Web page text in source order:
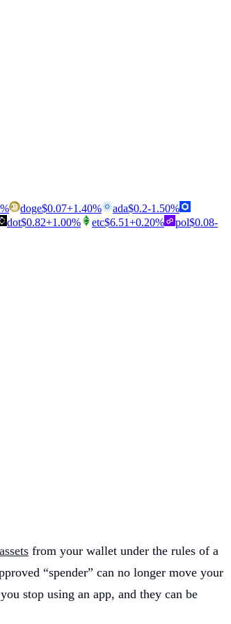
% doge$0.07+1.40% ada$0.2-1.50%
dot$0.82+1.00% etc$6.51+0.20% pol$0.08-
assets from your wallet under the rules of a
“spender” can no longer move your
stop using an app, and they can be